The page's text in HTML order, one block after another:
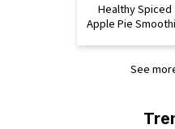
Healthy Spiced
Apple Pie
See